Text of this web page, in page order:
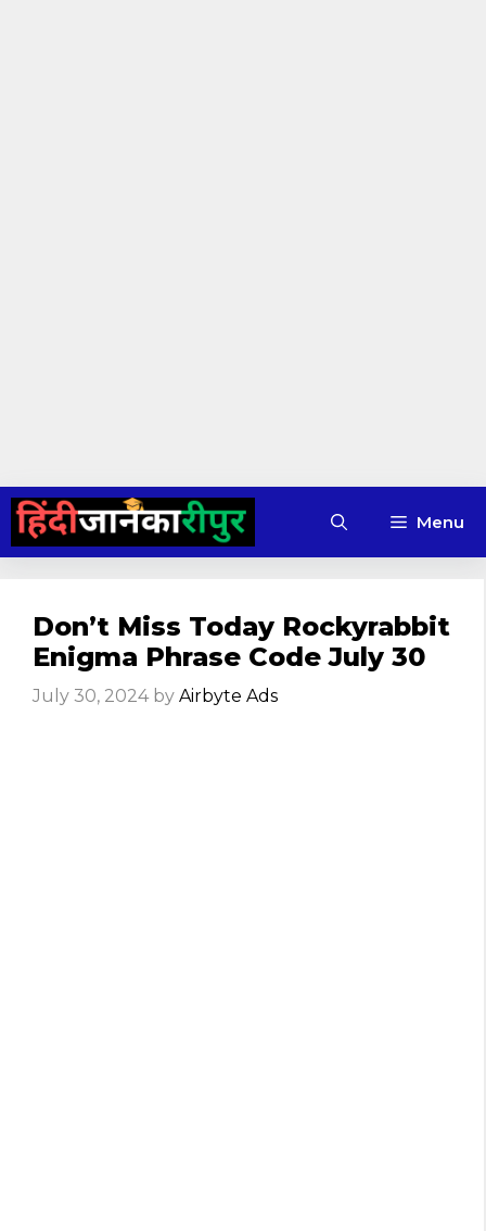
Skip
content
Menu
Don’t Miss Today Rockyrabbit
Enigma Phrase Code July 30
July 30, 2024 by Airbyte Ads